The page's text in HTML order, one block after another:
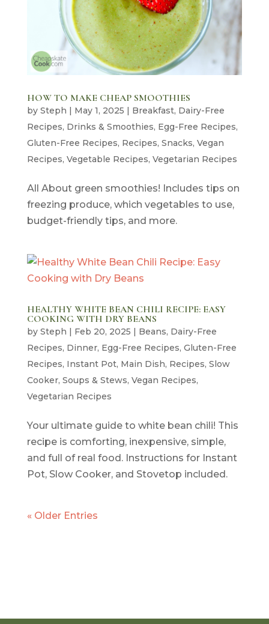
HOW TO MAKE CHEAP SMOOTHIES
by Steph | May 1, 2025 | Breakfast, Dairy-Free
Recipes, Drinks & Smoothies, Egg-Free Recipes,
Gluten-Free Recipes, Recipes, Snacks, Vegan
Recipes, Vegetable Recipes, Vegetarian Recipes
All About green smoothies! Includes tips on
freezing produce, which vegetables to use,
budget-friendly tips, and more.
HEALTHY WHITE BEAN CHILI RECIPE: EASY
COOKING WITH DRY BEANS
by Steph | Feb 20, 2025 | Beans, Dairy-Free
Recipes, Dinner, Egg-Free Recipes, Gluten-Free
Recipes, Instant Pot, Main Dish, Recipes, Slow
Cooker, Soups & Stews, Vegan Recipes,
Vegetarian Recipes
Your ultimate guide to white bean chili! This
recipe is comforting, inexpensive, simple,
and full of real food. Instructions for Instant
Pot, Slow Cooker, and Stovetop included.
« Older Entries